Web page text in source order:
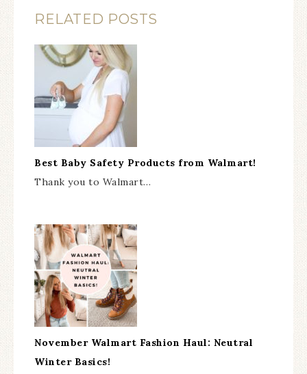
RELATED POSTS
Best Baby Safety Products from Walmart!
Thank you to Walmart…
November Walmart Fashion Haul: Neutral
Winter Basics!